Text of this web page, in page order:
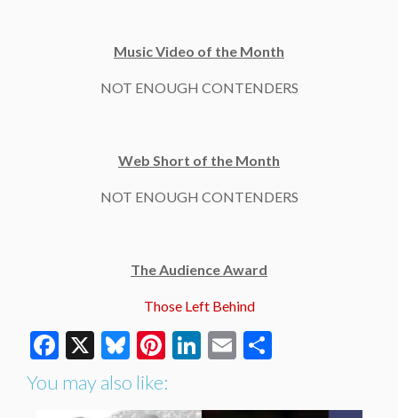
Music Video of the Month
NOT ENOUGH CONTENDERS
Web Short of the Month
NOT ENOUGH CONTENDERS
The Audience Award
Those Left Behind
Facebook
X Bluesky
Pinterest
LinkedIn
Email
You may also like: